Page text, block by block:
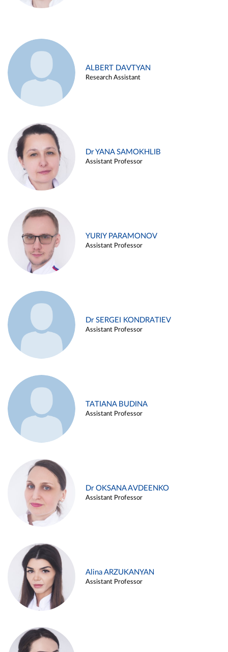
ALBERT DAVTYAN
Research Assistant
Dr YANA SAMOKHLIB
Assistant Professor
YURIY PARAMONOV
Assistant Professor
Dr SERGEI KONDRATIEV
Assistant Professor
TATIANA BUDINA
Assistant Professor
Dr OKSANA AVDEENKO
Assistant Professor
Alina ARZUKANYAN
Assistant Professor